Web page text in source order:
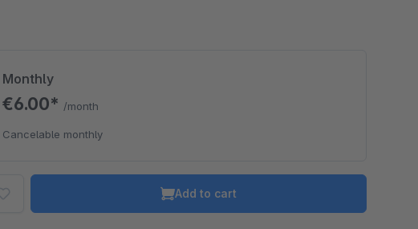
Monthly
€6.00* /month
Cancelable monthly
Add to cart